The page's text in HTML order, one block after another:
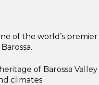
OF SAKE)
of the world’s
of Barossa
climates.